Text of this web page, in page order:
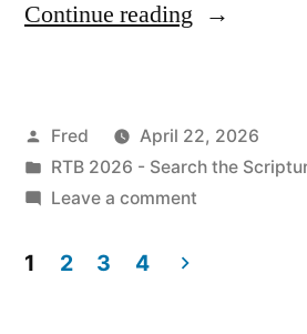
Continue reading “April
Ezekiel
1”
Posted
by
Fred
April 22, 2026
Posted
in
RTB 2026 - Search the
Leave a commenton
1 2 3 4